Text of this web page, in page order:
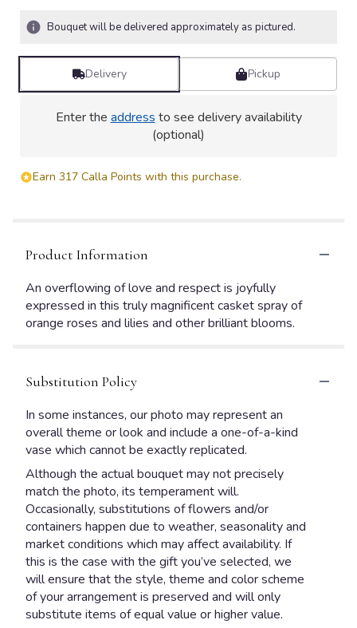
Bouquet will be delivered approximately as pictured.
Delivery Pickup
Enter the address to see delivery availability
(optional)
Earn 317 Calla Points with this purchase.
Product Information
An overflowing of love and respect is joyfully
expressed in this truly magnificent casket spray of
orange roses and lilies and other brilliant blooms.
Substitution Policy
In some instances, our photo may represent an
overall theme or look and include a one-of-a-kind
vase which cannot be exactly replicated.
Although the actual bouquet may not precisely
match the photo, its temperament will.
Occasionally, substitutions of flowers and/or
containers happen due to weather, seasonality and
market conditions which may affect availability. If
this is the case with the gift you’ve selected, we
will ensure that the style, theme and color scheme
of your arrangement is preserved and will only
substitute items of equal value or higher value.